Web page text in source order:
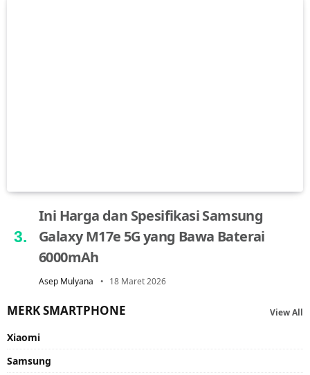
Ini Harga dan Spesifikasi Samsung
Galaxy M17e 5G yang Bawa Baterai
6000mAh
Asep Mulyana 18 Maret 2026
MERK SMARTPHONE View All
Xiaomi
Samsung